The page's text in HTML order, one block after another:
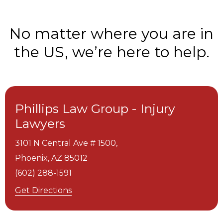
No matter where you are in
the US, we’re here to help.
Phillips Law Group - Injury
Lawyers
3101 N Central Ave # 1500,
Phoenix, AZ 85012
(602) 288-1591
Get Directions